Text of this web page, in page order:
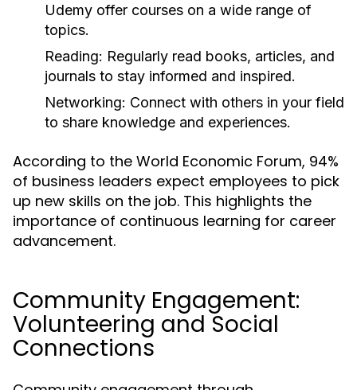
Udemy offer courses on a wide range of
topics.
Reading: Regularly read books, articles, and
journals to stay informed and inspired.
Networking: Connect with others in your field
to share knowledge and experiences.
According to the World Economic Forum, 94%
of business leaders expect employees to pick
up new skills on the job. This highlights the
importance of continuous learning for career
advancement.
Community Engagement:
Volunteering and Social
Connections